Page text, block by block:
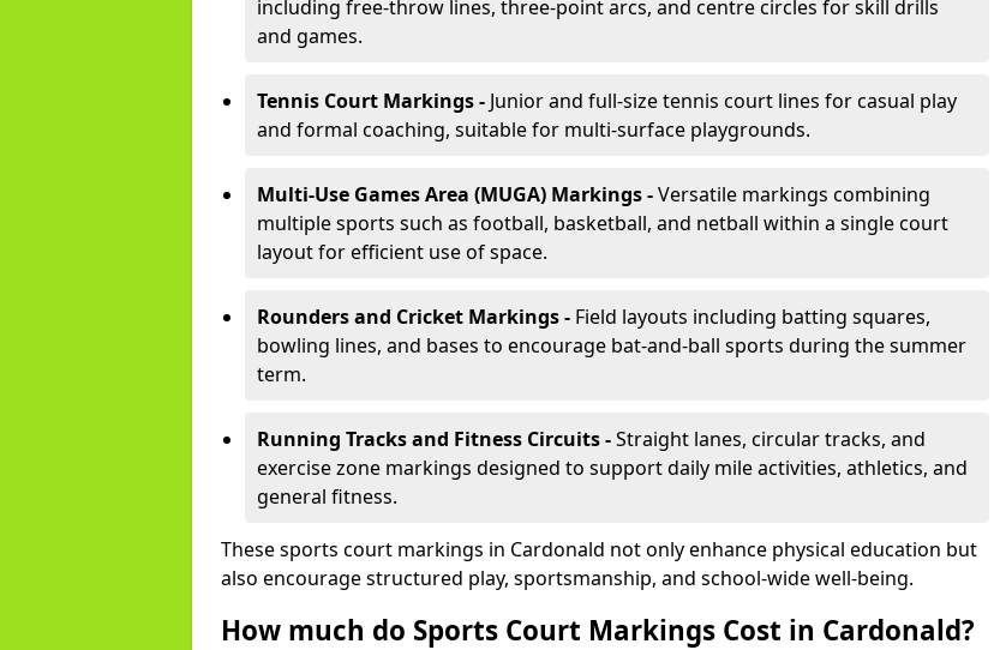
including free-throw lines, three-point arcs, and centre circles for skill drills
and games.
Tennis Court Markings - Junior and full-size tennis court lines for casual play
and formal coaching, suitable for multi-surface playgrounds.
Multi-Use Games Area (MUGA) Markings -Versatile markings combining
multiple sports such as football, basketball, and netball within a single court
layout for efficient use of space.
Rounders and Cricket Markings - Field layouts including batting squares,
bowling lines, and bases to encourage bat-and-ball sports during the summer
term.
Running Tracks and Fitness Circuits -Straight lanes, circular tracks, and
exercise zone markings designed to support daily mile activities, athletics, and
general fitness.
These sports court markings in Cardonald not only enhance physical education but
also encourage structured play, sportsmanship, and school-wide well-being.
How much do Sports Court Markings Cost in Cardonald?